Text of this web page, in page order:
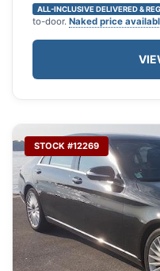
ALL-INCLUSIVE DELIVERED &
to-door. Naked price
STOCK #12269